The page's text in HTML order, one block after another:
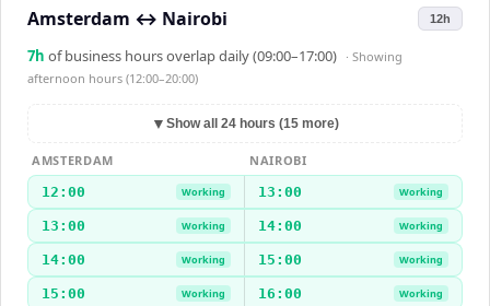
Amsterdam ↔ Nairobi 12h
7h of business hours overlap daily (09:00–17:00) · Showing
afternoon hours (12:00–20:00)
▼ Show all 24 hours (15 more)
AMSTERDAM
NAIROBI
12:00
Working 13:00 Working
13:00 Working 14:00 Working
14:00 Working 15:00 Working
15:00 Working 16:00 Working